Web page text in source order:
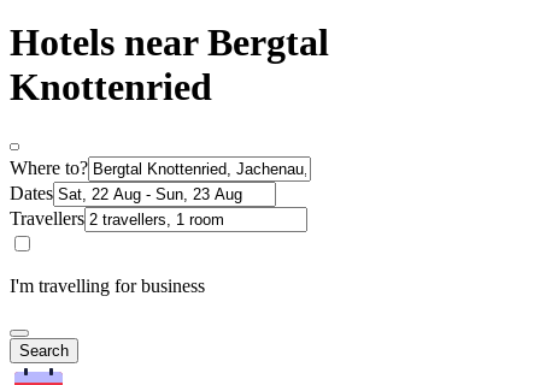
Hotels near Bergtal
Knottenried
Where to?
Dates
Travellers
I'm travelling for business
Search